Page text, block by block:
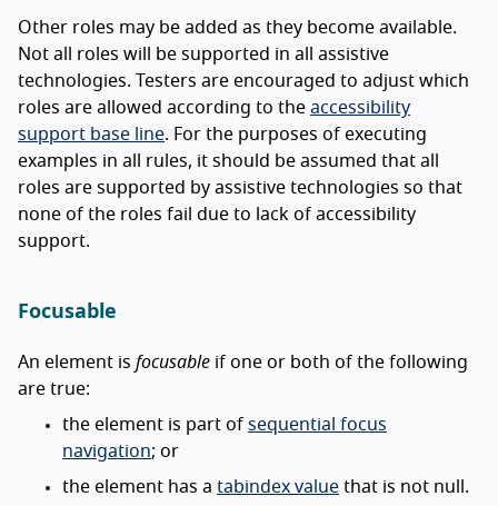
Other roles may be added as they become available.
Not all roles will be supported in all assistive
technologies. Testers are encouraged to adjust which
roles are allowed according to the accessibility
support base line. For the purposes of executing
examples in all rules, it should be assumed that all
roles are supported by assistive technologies so that
none of the roles fail due to lack of accessibility
support.
Focusable
An element is focusable if one or both of the following
are true:
the element is part of sequential focus
navigation; or
the element has a tabindex value that is not null.